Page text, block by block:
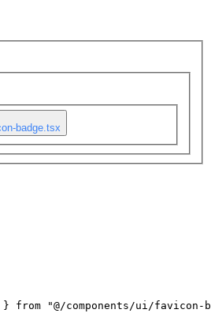
badge.tsx
} from
"@/components/ui/favicon-